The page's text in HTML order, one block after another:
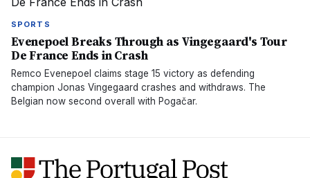
SPORTS
Evenepoel Breaks Through as Vingegaard's Tour
De France Ends in Crash
Remco Evenepoel claims stage 15 victory as defending
champion Jonas Vingegaard crashes and withdraws. The
Belgian now second overall with Pogačar.